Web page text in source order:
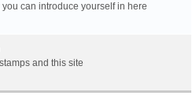
you can introduce yourself in here
and this site